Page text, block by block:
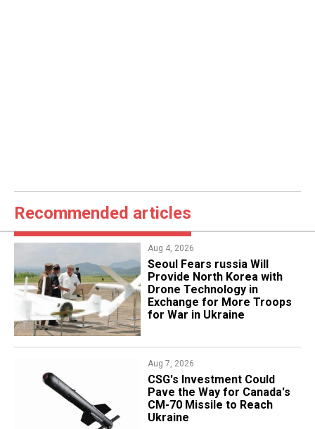
Recommended articles
Aug 4, 2026
Seoul Fears russia Will
Provide North Korea with
Drone Technology in
Exchange for More Troops
for War in Ukraine
Aug 7, 2026
CSG's Investment Could
Pave the Way for Canada's
CM-70 Missile to Reach
Ukraine